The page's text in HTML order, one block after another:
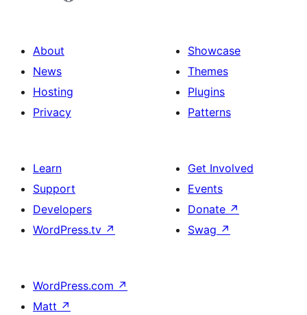
About
News
Hosting
Privacy
Showcase
Themes
Plugins
Patterns
Learn
Support
Developers
WordPress.tv ↗
Get Involved
Events
Donate ↗
Swag ↗
WordPress.com ↗
Matt ↗